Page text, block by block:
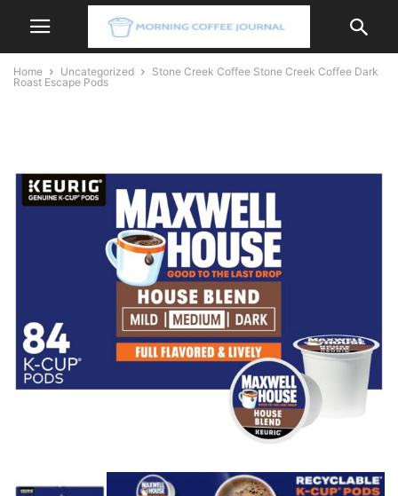
Home Uncategorized
Stone Creek Coffee Stone Creek Coffee Dark
Roast Escape Pods